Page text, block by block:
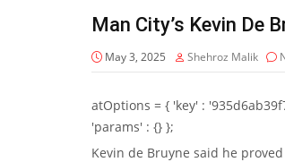
Man City’s Kevin De
May 3, 2025 Shehroz Malik
atOptions = { 'key' :
'params' : {} };
Kevin de Bruyne said he